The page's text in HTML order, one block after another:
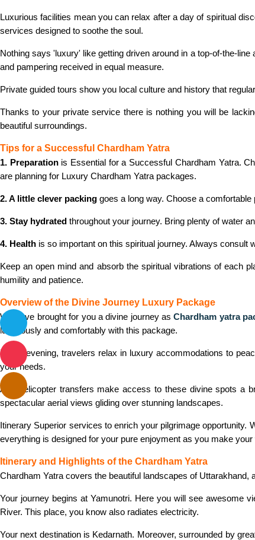
Luxurious facilities mean you can relax after a day of spiritual
services designed to soothe the soul.
Nothing says 'luxury' like getting driven around in a top-of-the-
and pampering received in equal measure.
Private guided tours show you local culture and history that
Thanks to your private service there is nothing you will be
beautiful surroundings.
Tips for a Successful Chardham Yatra
1. Preparationis Essential for a Successful Chardham Yatra.
are planning for Luxury Chardham Yatra packages.
2. A little clever packing goes a long way. Choose a
3. Stay hydrated throughout your journey. Bring plenty of water
4. Health is so important on this spiritual journey. Always
Keep an open mind and absorb the spiritual vibrations of each
humility and patience.
Overview of the Divine Journey Luxury Package
We have brought for you a divine journey asChardham yatra
luxuriously and comfortably with this package.
Every evening, travelers relax in luxury accommodations to
your needs.
And helicopter transfers make access to these divine spots a
spectacular aerial views gliding over stunning landscapes.
Itinerary Superior services to enrich your pilgrimage opportunity.
everything is designed for your pure enjoyment as you make your
Itinerary and Highlights of the Chardham Yatra
Chardham Yatra covers the beautiful landscapes of
Your journey begins at Yamunotri. Here you will see awesome
River. This place, you know also radiates electricity.
Your next destination is Kedarnath. Moreover, surrounded by